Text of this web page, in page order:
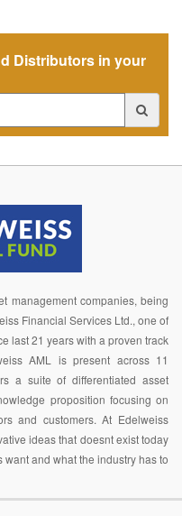
Distributors in your
management companies, being
Financial Services Ltd., one of
last 21 years with a proven track
AML is present across 11
a suite of differentiated asset
proposition focusing on
and customers. At Edelweiss
ideas that doesnt exist today
and what the industry has to